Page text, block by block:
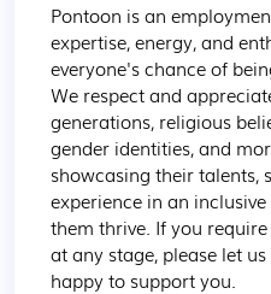
Pontoon is an
expertise, energy, and
everyone's chance of
We respect and
generations, religious
gender identities, and
showcasing their talents,
experience in an
them thrive. If you
at any stage, please let
happy to support you.